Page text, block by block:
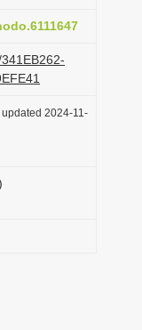
2024-11-